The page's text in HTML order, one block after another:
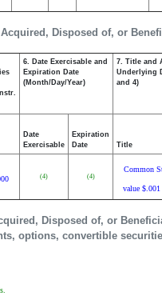
Disposed of, or
Disposed of, or
options, convertible
6. Date Exercisable and
Expiration Date
(Month/Day/Year)
7. Title and
Underlying
and 4)
Date
Exercisable
Expiration
Date
Title
(4) (4)
Common
value $.001